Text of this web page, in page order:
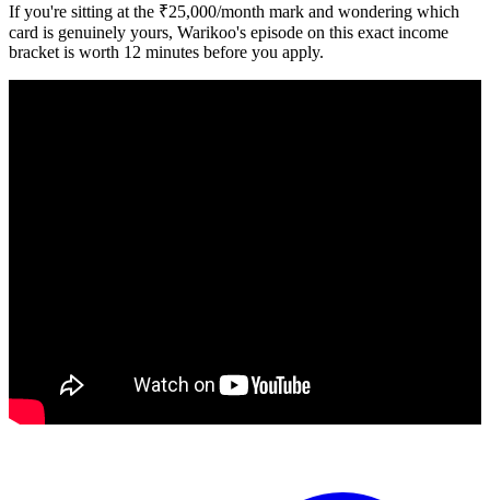
If you're sitting at the ₹25,000/month mark and wondering which
card is genuinely yours, Warikoo's episode on this exact income
bracket is worth 12 minutes before you apply.